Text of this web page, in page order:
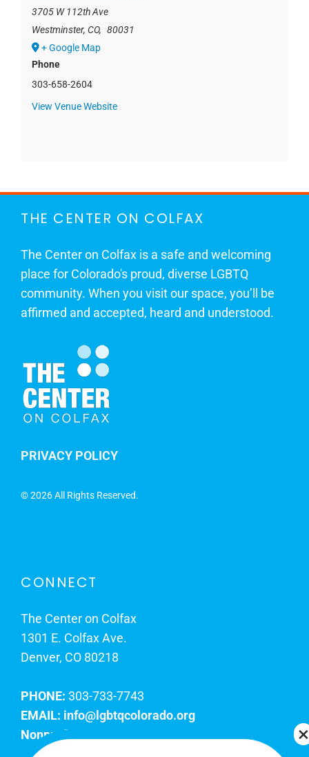
3705 W 112th Ave
Westminster, CO, 80031
+ Google Map
Phone
303-658-2604
View Venue Website
THE CENTER ON COLFAX
The Center on Colfax is a safe and welcoming
place for Colorado's proud, diverse LGBTQ
community. When you visit our space, you’ll be
affirmed and accepted, heard and understood.
PRIVACY POLICY
©2026 All Rights Reserved.
CONNECT
The Center on Colfax
1301 E. Colfax Ave.
Denver, CO 80218
PHONE: 303-733-7743
EMAIL: info@lgbtqcolorado.org
Nonprofit EIN: